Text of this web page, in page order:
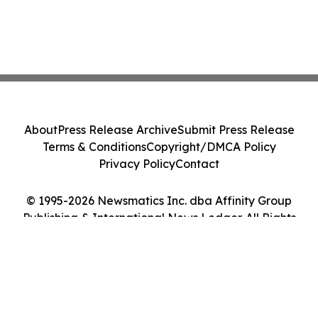
© 1995-2026 Newsmatics Inc. dba Affinity Group
Publishing & International News Ledger. All Rights
AboutPress Release ArchiveSubmit Press Release
Terms & ConditionsCopyright/DMCA Policy
Privacy PolicyContact